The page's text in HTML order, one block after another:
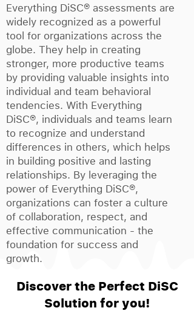
Everything DiSC® assessments are
widely recognized as a powerful
tool for organizations across the
globe. They help in creating
stronger, more productive teams
by providing valuable insights into
individual and team behavioral
tendencies. With Everything
DiSC®, individuals and teams learn
to recognize and understand
differences in others, which helps
in building positive and lasting
relationships. By leveraging the
power of Everything DiSC®,
organizations can foster a culture
of collaboration, respect, and
effective communication - the
foundation for success and
growth.
Discover the Perfect DiSC
Solution for you!